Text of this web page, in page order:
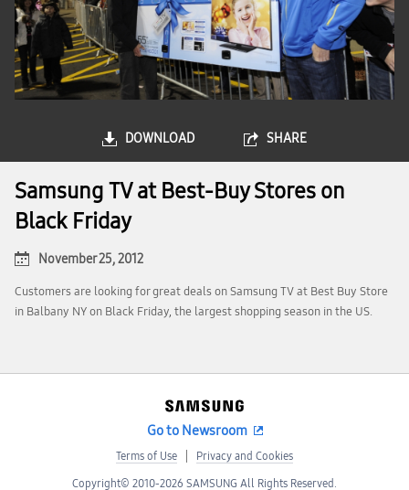
DOWNLOAD SHARE
Samsung TV at Best-Buy Stores on
Black Friday
November 25, 2012
Customers are looking for great deals on Samsung TV at Best Buy Store
in Balbany NY on Black Friday, the largest shopping season in the US.
Go to Newsroom
Terms of Use Privacy and Cookies
Copyright© 2010-2026 SAMSUNG All Rights Reserved.